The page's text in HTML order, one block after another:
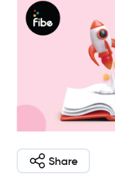
Share